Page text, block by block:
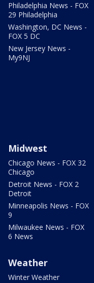
Philadelphia News - FOX
29 Philadelphia
Washington, DC News -
FOX 5 DC
New Jersey News -
My9NJ
Midwest
Chicago News - FOX 32
Chicago
Detroit News - FOX 2
Detroit
Minneapolis News - FOX
9
Milwaukee News - FOX
6 News
Weather
Winter Weather